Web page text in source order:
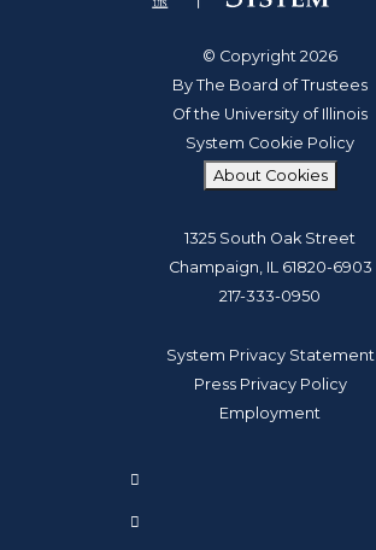
© Copyright 2026
By The Board of Trustees
Of the University of Illinois
System Cookie Policy
About Cookies
1325 South Oak Street
Champaign, IL 61820-6903
217-333-0950
System Privacy Statement
Press Privacy Policy
Employment